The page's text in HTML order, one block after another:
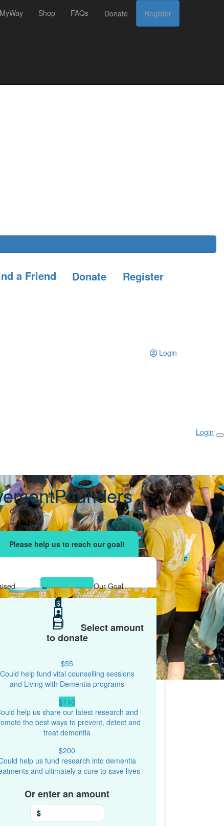
Shop FAQs Donate Register
a Friend Donate Register
Login
Login
effort with your network and let's beat
Our Goal
$
Select amount
to donate
$55
Could help fund vital counselling sessions
and Living with Dementia programs
$110
help us share our latest research and
the best ways to prevent, detect and
treat dementia
$200
help us fund research into dementia
and ultimately a cure to save lives
Or enter an amount
$